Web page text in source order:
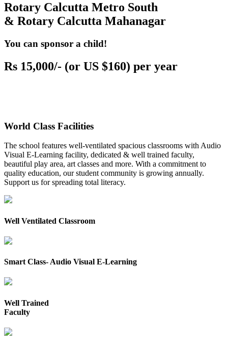
Rotary Calcutta Metro South
& Rotary Calcutta Mahanagar
You can sponsor a child!
Rs 15,000/- (or US $160) per year
World Class Facilities
The school features well-ventilated spacious classrooms with Audio
Visual E-Learning facility, dedicated & well trained faculty,
beautiful play area, art classes and more. With a commitment to
quality education, our student community is growing annually.
Support us for spreading total literacy.
Well Ventilated Classroom
Smart Class- Audio Visual E-Learning
Well Trained
Faculty